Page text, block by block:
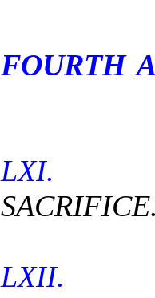
FOURTH
LXI.
LXII.